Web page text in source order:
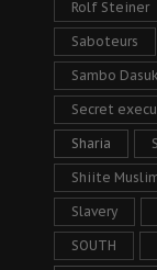
Rolf Steiner
Saboteurs
Sambo
Secret
Sharia
Shiite
Slavery
SOUTH